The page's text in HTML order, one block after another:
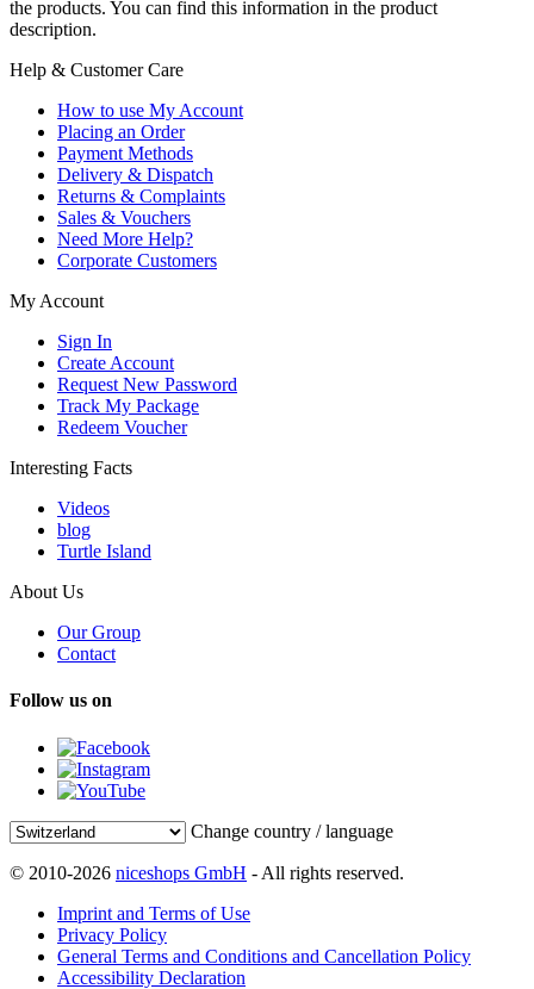
the products. You can find this information in the product
description.
Help & Customer Care
How to use My Account
Placing an Order
Payment Methods
Delivery & Dispatch
Returns & Complaints
Sales & Vouchers
Need More Help?
Corporate Customers
My Account
Sign In
Create Account
Request New Password
Track My Package
Redeem Voucher
Interesting Facts
Videos
blog
Turtle Island
About Us
Our Group
Contact
Follow us on
Change country / language
© 2010-2026 niceshops GmbH - All rights reserved.
Imprint and Terms of Use
Privacy Policy
General Terms and Conditions and Cancellation Policy
Accessibility Declaration